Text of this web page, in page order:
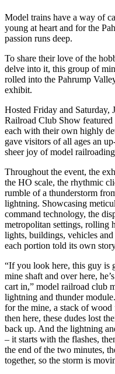
Model trains have a way of
young at heart and for the
passion runs deep.
To share their love of the
delve into it, this group of
rolled into the Pahrump
exhibit.
Hosted Friday and Saturday,
Railroad Club Show
each with their own highly
gave visitors of all ages an
sheer joy of model
Throughout the event, the
the HO scale, the rhythmic
rumble of a thunderstorm
lightning. Showcasing
command technology, the
metropolitan settings, rolling
lights, buildings, vehicles
each portion told its own
“If you look here, this guy is
mine shaft and over here,
cart in,” model railroad club
lightning and thunder
for the mine, a stack of
then here, these dudes lost
back up. And the lightning
– it starts with the flashes,
the end of the two minutes,
together, so the storm is